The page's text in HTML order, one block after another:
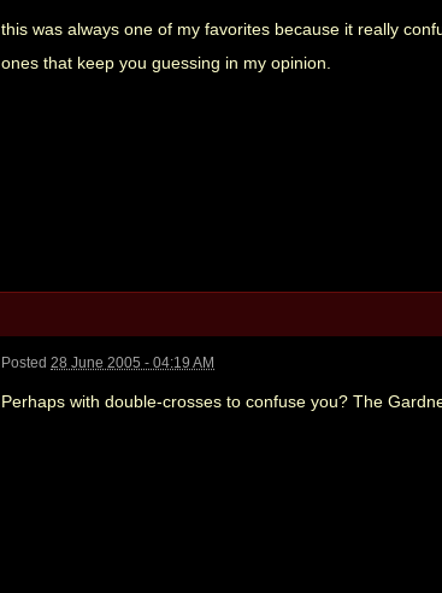
this was always one of my favorites because it really
ones that keep you guessing in my opinion.
Posted 28 June 2005 - 04:19 AM
Perhaps with double-crosses to confuse you? The